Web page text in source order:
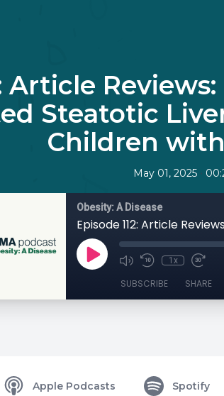
Article
Steatotic
Children
May 01, 2025 •
Obesity: A Disease
1x
SUBSCRIBE SHARE
Apple Podcasts Spotify